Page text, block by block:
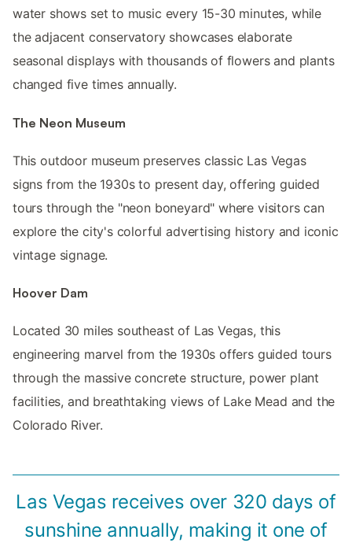
water shows set to music every 15-30 minutes, while
the adjacent conservatory showcases elaborate
seasonal displays with thousands of flowers and plants
changed five times annually.
The Neon Museum
This outdoor museum preserves classic Las Vegas
signs from the 1930s to present day, offering guided
tours through the "neon boneyard" where visitors can
explore the city's colorful advertising history and iconic
vintage signage.
Hoover Dam
Located 30 miles southeast of Las Vegas, this
engineering marvel from the 1930s offers guided tours
through the massive concrete structure, power plant
facilities, and breathtaking views of Lake Mead and the
Colorado River.
Las Vegas receives over 320 days of
sunshine annually, making it one of